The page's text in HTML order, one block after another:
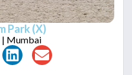
Park (X)
| Mumbai